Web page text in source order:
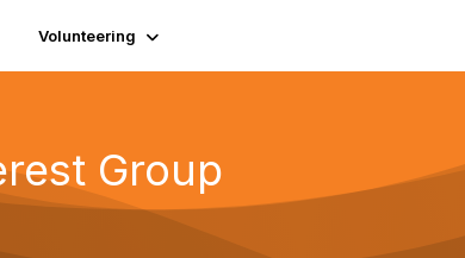
Volunteering
Group